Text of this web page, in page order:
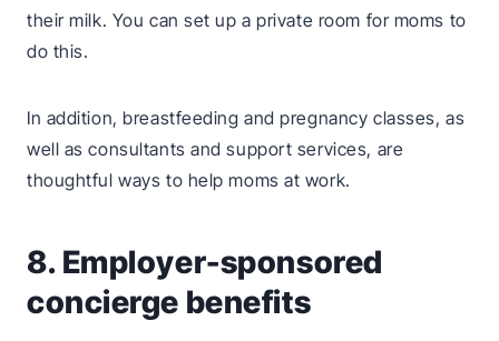
their milk. You can set up a private room for moms to
do this.
In addition, breastfeeding and pregnancy classes, as
well as consultants and support services, are
thoughtful ways to help moms at work.
8. Employer-sponsored
concierge benefits